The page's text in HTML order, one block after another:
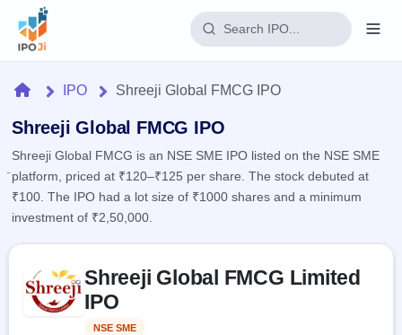
Home
IPO
Current
2 Live
IPOs
Upcoming
Launching
Reports
IPO
Today's
IPO
events &
key dates
Learn
IPO
Glossary
Buyback
HomeIPO Shreeji Global FMCG IPO
Shreeji Global FMCG IPO
Shreeji Global FMCG is an NSE SME IPO listed on the NSE SME
platform, priced at ₹120–₹125 per share. The stock debuted at
₹100. The IPO had a lot size of ₹1000 shares and a minimum
investment of ₹2,50,000.
Shreeji Global FMCG Limited
IPO
NSE SME